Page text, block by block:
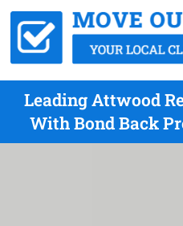
Leading Attwood
With Bond Back